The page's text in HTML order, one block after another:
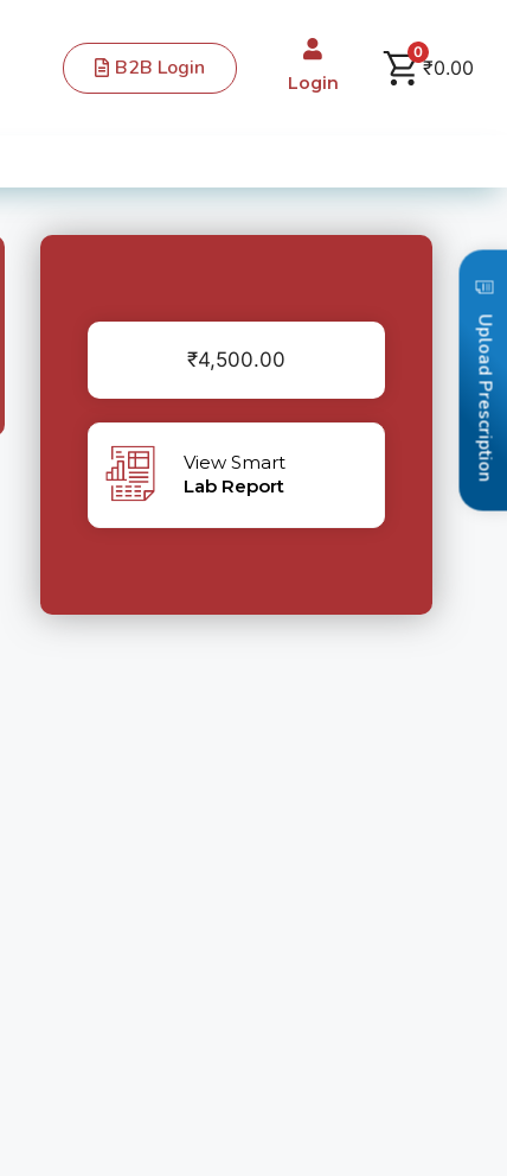
B2B Login
Login
0
₹0.00
₹4,500.00
View Smart
Lab Report
Upload Prescription